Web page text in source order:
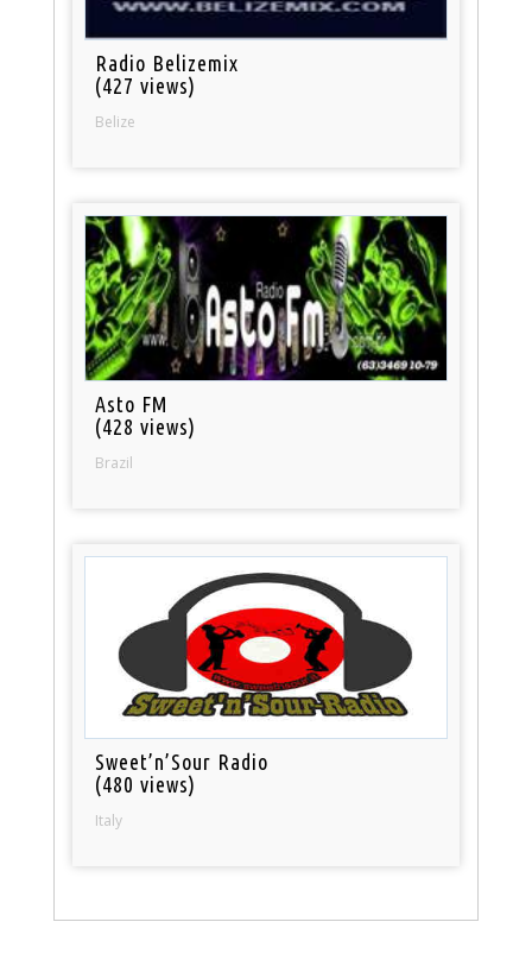
Radio Belizemix
(427 views)
Belize
Asto FM
(428 views)
Brazil
Sweet’n’Sour Radio
(480 views)
Italy